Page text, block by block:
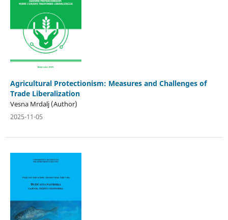
Agricultural Protectionism: Measures and Challenges of
Trade Liberalization
Vesna Mrdalj (Author)
2025-11-05